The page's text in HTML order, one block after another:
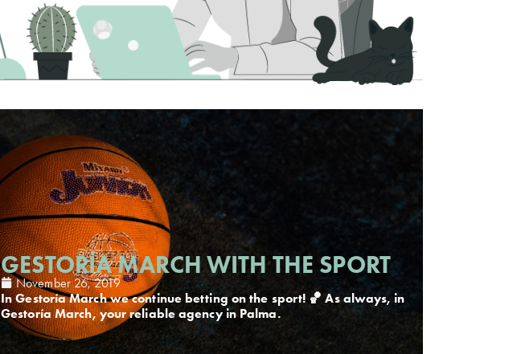
GESTORÍA MARCH WITH THE SPORT
November 26, 2019
In Gestoría March we continue betting on the sport! 🏀 As always, in
Gestoría March, your reliable agency in Palma.